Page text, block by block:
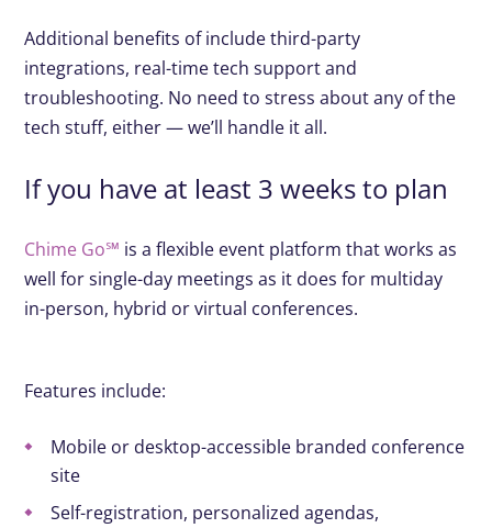
Additional benefits of include third-party
integrations, real-time tech support and
troubleshooting. No need to stress about any of the
tech stuff, either — we’ll handle it all.
If you have at least 3 weeks to plan
Chime Go℠ is a flexible event platform that works as
well for single-day meetings as it does for multiday
in-person, hybrid or virtual conferences.
Features include:
Mobile or desktop-accessible branded conference
site
Self-registration, personalized agendas,